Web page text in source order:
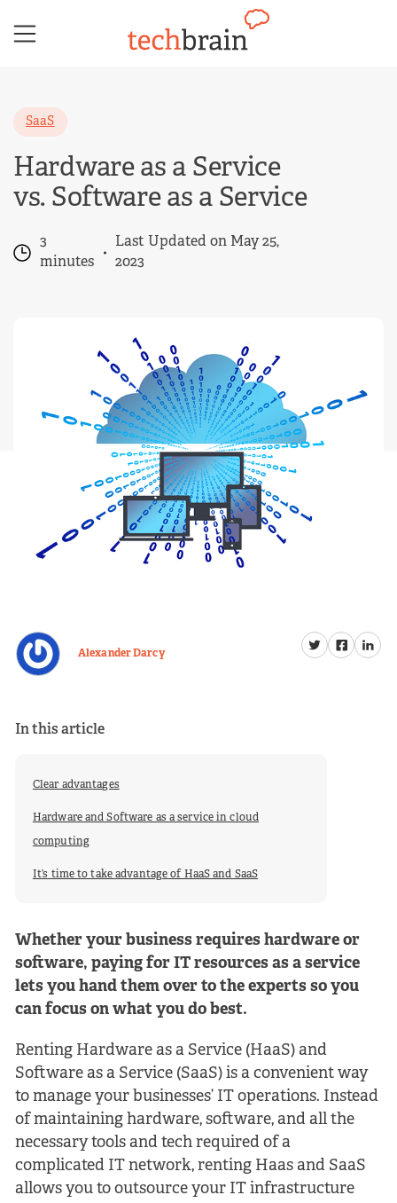
SaaS
Hardware as a Service
vs. Software as a Service
3
minutes
Last Updated on May 25,
2023
Alexander Darcy
In this article
Clear advantages
Hardware and Software as a service in cloud
computing
It’s time to take advantage of HaaS and SaaS
Whether your business requires hardware or
software, paying for IT resources as a service
lets you hand them over to the experts so you
can focus on what you do best.
Renting Hardware as a Service (HaaS) and
Software as a Service (SaaS) is a convenient way
to manage your businesses’ IT operations. Instead
of maintaining hardware, software, and all the
necessary tools and tech required of a
complicated IT network, renting Haas and SaaS
allows you to outsource your IT infrastructure